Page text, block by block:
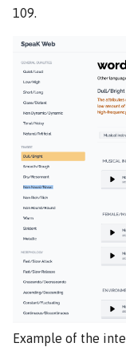
109.
Example of the